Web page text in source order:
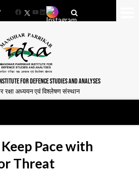
FacebookYouTube
LinkedIn
FOR DEFENCE STUDIES AND ANALYSES
रक्षा अध्ययन एवं विश्लेषण संस्थान
Pace with
Threat